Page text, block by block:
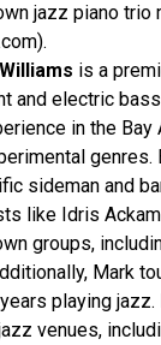
jazz piano trio
is a
and electric
in the Bay
genres.
sideman and
like Idris
groups,
Mark
playing
venues,